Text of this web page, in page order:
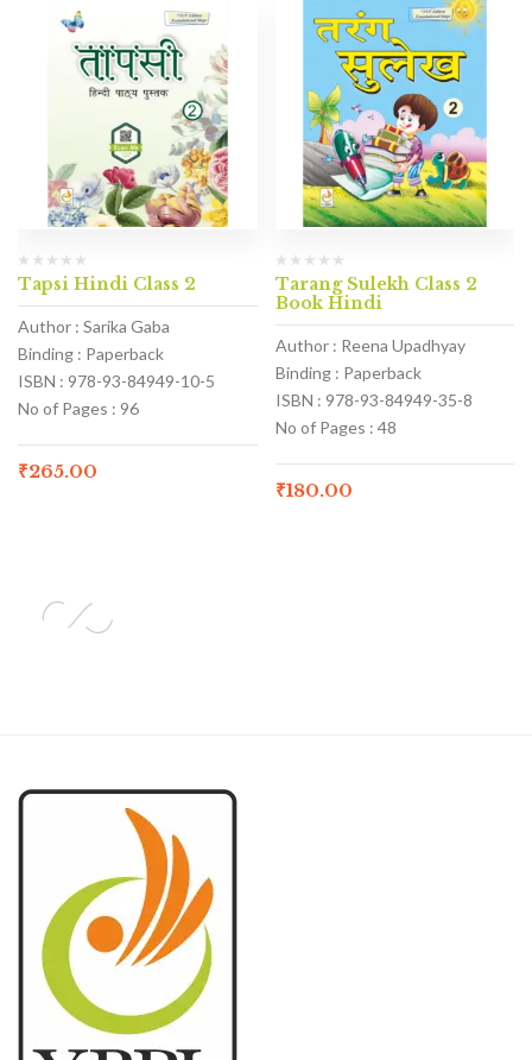
Tapsi Hindi Class 2
Author : Sarika Gaba
Binding : Paperback
ISBN : 978-93-84949-10-5
No of Pages : 96
₹265.00
Tarang Sulekh Class 2
Book Hindi
Author : Reena Upadhyay
Binding : Paperback
ISBN : 978-93-84949-35-8
No of Pages : 48
₹180.00